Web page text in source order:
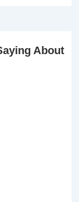
About